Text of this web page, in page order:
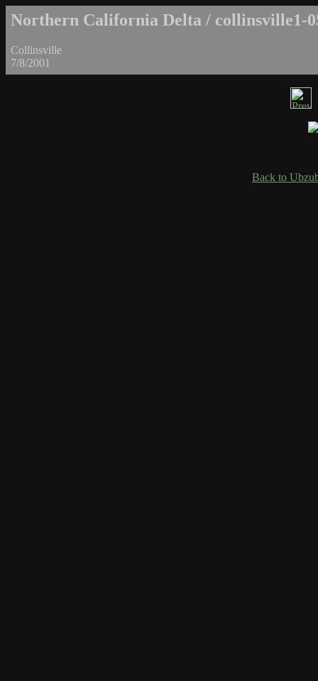
Northern California Delta / collinsville1-
Collinsville
7/8/2001
Back to